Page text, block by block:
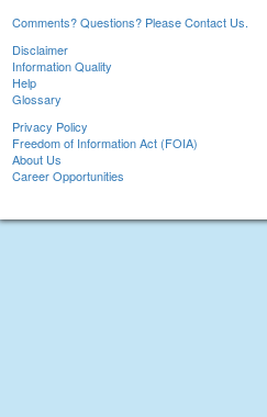
Comments? Questions? Please Contact Us.
Disclaimer
Information Quality
Help
Glossary
Privacy Policy
Freedom of Information Act (FOIA)
About Us
Career Opportunities